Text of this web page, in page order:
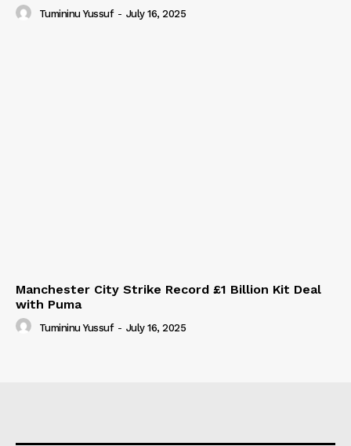
Tumininu Yussuf - July 16, 2025
Manchester City Strike Record £1 Billion Kit Deal
with Puma
Tumininu Yussuf - July 16, 2025